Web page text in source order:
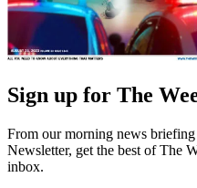
Sign up for The
From our morning news
Newsletter, get the best of The
inbox.